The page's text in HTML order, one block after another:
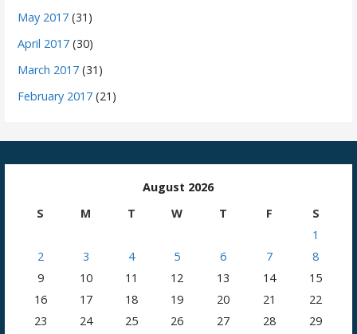
May 2017 (31)
April 2017 (30)
March 2017 (31)
February 2017 (21)
August 2026
S
M T W T F
S
1
2
3 4 5 6 7
8
9
10 11 12 13 14
15
16
17 18 19 20 21
22
23
24 25 26 27 28
29